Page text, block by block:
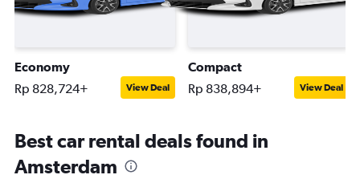
Economy
Rp 828,724+ View Deal
Compact
Rp 838,894+ View Deal
Best car rental deals found in
Amsterdam